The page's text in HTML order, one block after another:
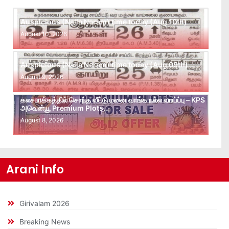
Auspicious (Nalla Neram) time today (Aug 10th)
August 10, 2026
Auspicious (Nalla Neram) time today (Aug 09th)
August 9, 2026
கலசபாக்கத்தில் சொந்த வீட்டு மனை வாங்க நல்ல வாய்ப்பு – KPS
அவென்யூ Premium Plots…
August 8, 2026
Arani Info
Girivalam 2026
Breaking News